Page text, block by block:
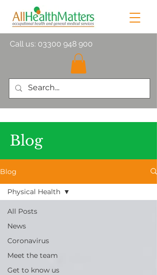
Call us: 03300 948 900
Blog
Blog
All Posts
News
Coronavirus
Meet the team
Get to know us
Physical Health